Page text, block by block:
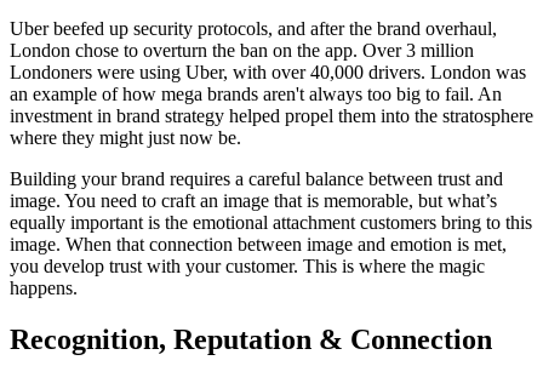
Uber beefed up security protocols, and after the brand overhaul,
London chose to overturn the ban on the app. Over 3 million
Londoners were using Uber, with over 40,000 drivers. London was
an example of how mega brands aren't always too big to fail. An
investment in brand strategy helped propel them into the stratosphere
where they might just now be.
Building your brand requires a careful balance between trust and
image. You need to craft an image that is memorable, but what’s
equally important is the emotional attachment customers bring to this
image. When that connection between image and emotion is met,
you develop trust with your customer. This is where the magic
happens.
Recognition, Reputation & Connection